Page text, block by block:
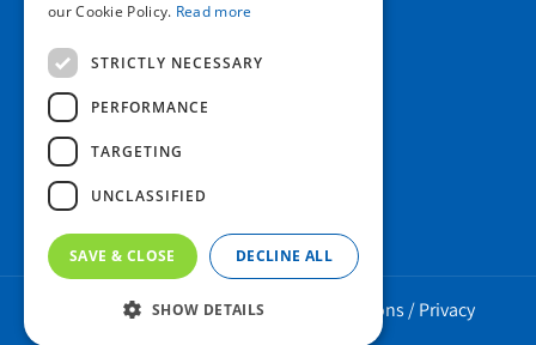
Howard Nurseries Ltd
Howard Nurseries 2023 ©/ Green Solutions /Privacy
our Cookie Policy. Read more
STRICTLY NECESSARY
PERFORMANCE
TARGETING
UNCLASSIFIED
SAVE & CLOSE DECLINE ALL
SHOW DETAILS